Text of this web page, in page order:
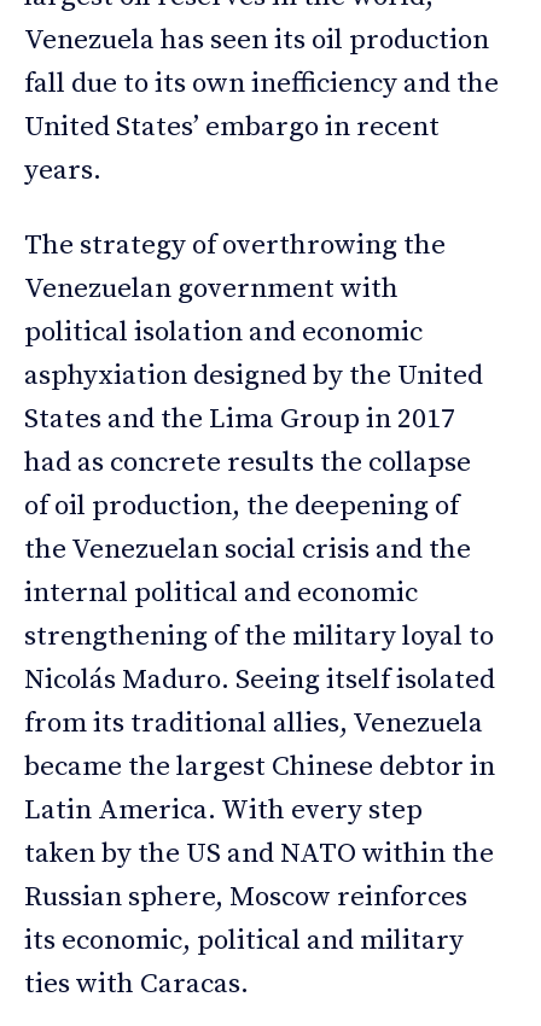
Venezuela has seen its oil production
fall due to its own inefficiency and the
United States’ embargo in recent
years.
The strategy of overthrowing the
Venezuelan government with
political isolation and economic
asphyxiation designed by the United
States and the Lima Group in 2017
had as concrete results the collapse
of oil production, the deepening of
the Venezuelan social crisis and the
internal political and economic
strengthening of the military loyal to
Nicolás Maduro. Seeing itself isolated
from its traditional allies, Venezuela
became the largest Chinese debtor in
Latin America. With every step
taken by the US and NATO within the
Russian sphere, Moscow reinforces
its economic, political and military
ties with Caracas.